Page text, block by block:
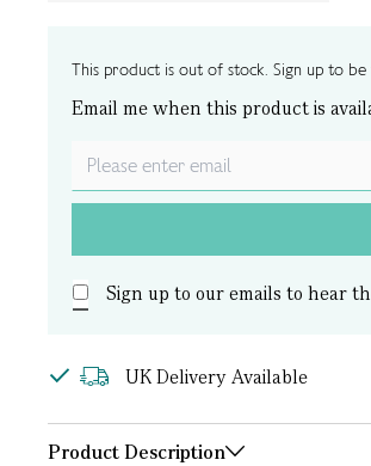
This product is out of stock. Sign up to
Email me when this product is
Sign up to our emails to hear
UK Delivery Available
Product Description